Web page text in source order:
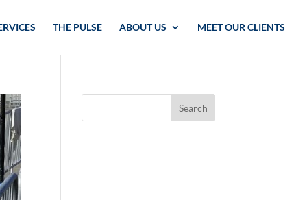
THE PULSE ABOUT US MEET OUR CLIENTS